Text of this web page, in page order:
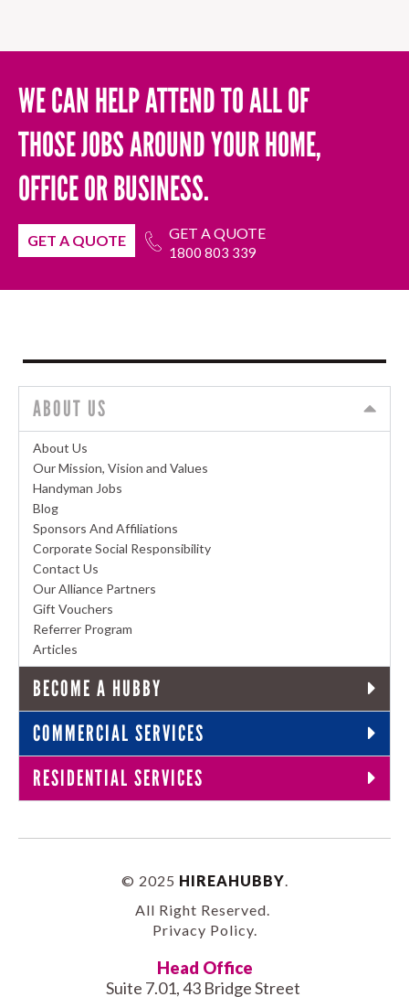
WE CAN HELP ATTEND TO ALL OF
THOSE JOBS AROUND YOUR HOME,
OFFICE OR BUSINESS.
GET A QUOTE GET A QUOTE
1800 803 339
ABOUT US
About Us
Our Mission, Vision and Values
Handyman Jobs
Blog
Sponsors And Affiliations
Corporate Social Responsibility
Contact Us
Our Alliance Partners
Gift Vouchers
Referrer Program
Articles
BECOME A HUBBY
COMMERCIAL SERVICES
RESIDENTIAL SERVICES
© 2025 HIREAHUBBY
All Right Reserved.
Privacy Policy.
Head Office
Suite 7.01, 43 Bridge Street